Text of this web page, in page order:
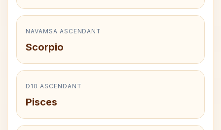
NAVAMSA ASCENDANT
Scorpio
D10 ASCENDANT
Pisces